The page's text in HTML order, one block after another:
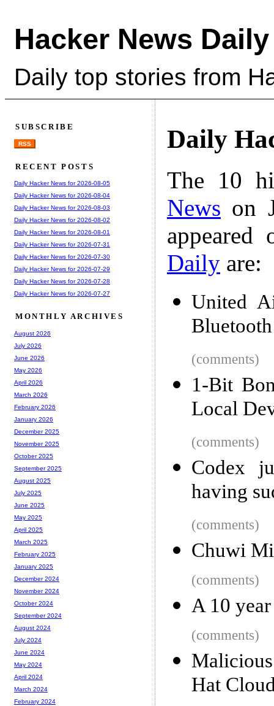
Hacker News Daily
Daily top stories from
Daily
The 10
News on
Daily are:
United
(comments)
1-Bit
Local
(comments)
Codex
having
(comments)
Chuwi
(comments)
A 10
(comments)
Hat
SUBSCRIBE
RSS
RECENT POSTS
Daily Hacker News for 2026-08-05
Daily Hacker News for 2026-08-04
Daily Hacker News for 2026-08-03
Daily Hacker News for 2026-08-02
Daily Hacker News for 2026-08-01
Daily Hacker News for 2026-07-31
Daily Hacker News for 2026-07-30
Daily Hacker News for 2026-07-29
Daily Hacker News for 2026-07-28
Daily Hacker News for 2026-07-27
MONTHLY ARCHIVES
August 2026
July 2026
June 2026
May 2026
April 2026
March 2026
February 2026
January 2026
December 2025
November 2025
October 2025
September 2025
August 2025
July 2025
June 2025
May 2025
April 2025
March 2025
February 2025
January 2025
December 2024
November 2024
October 2024
September 2024
August 2024
July 2024
June 2024
May 2024
April 2024
March 2024
February 2024